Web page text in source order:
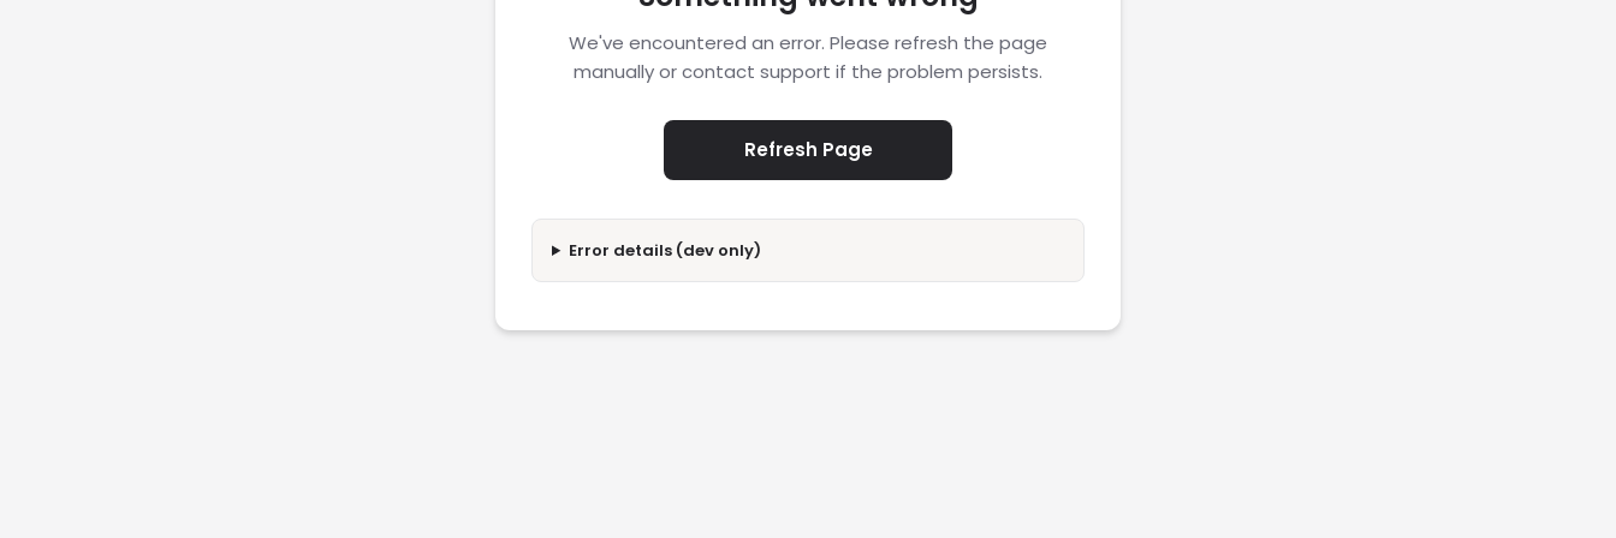
We've encountered an error. Please refresh the page
manually or contact support if the problem persists.
Refresh Page
Error details (dev only)